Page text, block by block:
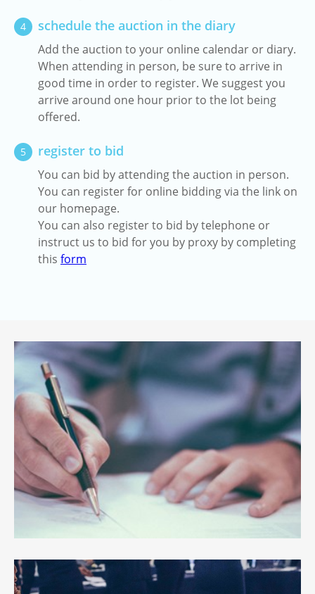
4 schedule the auction in the diary
Add the auction to your online calendar or diary.
When attending in person, be sure to arrive in
good time in order to register. We suggest you
arrive around one hour prior to the lot being
offered.
5 register to bid
You can bid by attending the auction in person.
You can register for online bidding via the link on
our homepage.
You can also register to bid by telephone or
instruct us to bid for you by proxy by completing
this form